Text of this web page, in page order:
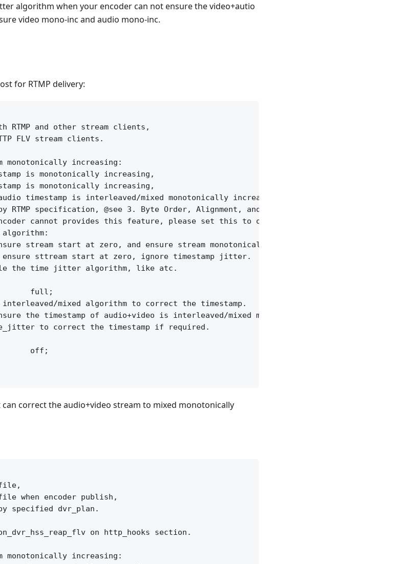
algorithm when your encoder can not ensure the video+autio
video mono-inc and audio mono-inc.
for RTMP delivery:
RTMP and other stream clients,
FLV stream clients.
monotonically increasing:
is monotonically increasing,
is monotonically increasing,
timestamp is interleaved/mixed monotonically increasing.
RTMP specification, @see 3. Byte Order, Alignment, and Time Format
cannot provides this feature, please set this to off to ignore time jitter.
stream start at zero, and ensure stream monotonically increasing.
sttream start at zero, ignore timestamp jitter.
the time jitter algorithm, like atc.
full;
mixed algorithm to correct the timestamp.
the timestamp of audio+video is interleaved/mixed monotonically increase.
to correct the timestamp if required.
off;
correct the audio+video stream to mixed monotonically
when encoder publish,
specified dvr_plan.
on http_hooks section.
monotonically increasing: